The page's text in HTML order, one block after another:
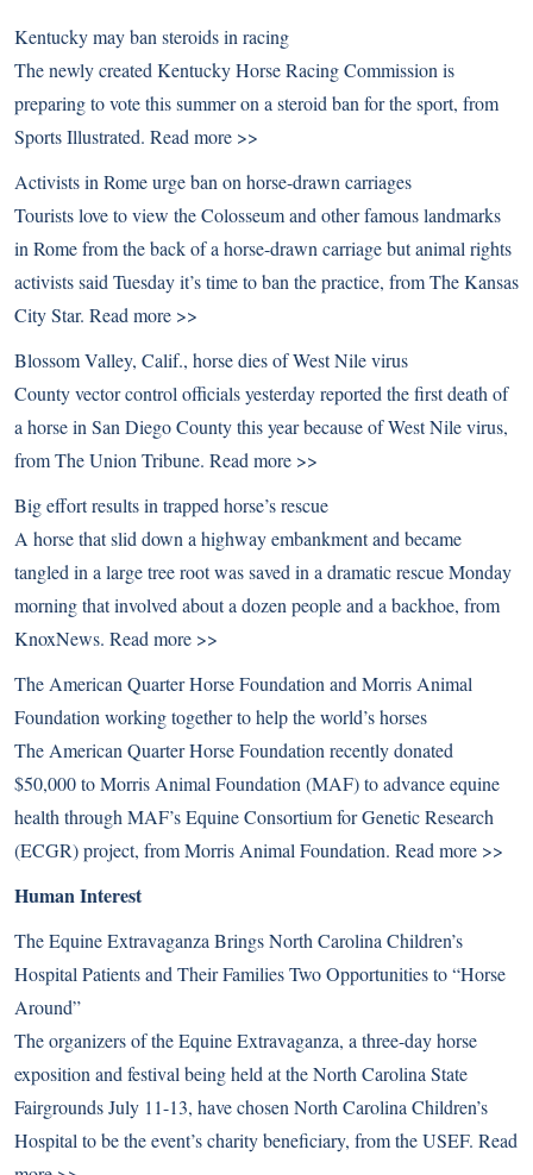
Kentucky may ban steroids in racing
The newly created Kentucky Horse Racing Commission is
preparing to vote this summer on a steroid ban for the sport, from
Sports Illustrated. Read more >>
Activists in Rome urge ban on horse-drawn carriages
Tourists love to view the Colosseum and other famous landmarks
in Rome from the back of a horse-drawn carriage but animal rights
activists said Tuesday it’s time to ban the practice, from The Kansas
City Star. Read more >>
Blossom Valley, Calif., horse dies of West Nile virus
County vector control officials yesterday reported the first death of
a horse in San Diego County this year because of West Nile virus,
from The Union Tribune. Read more >>
Big effort results in trapped horse’s rescue
A horse that slid down a highway embankment and became
tangled in a large tree root was saved in a dramatic rescue Monday
morning that involved about a dozen people and a backhoe, from
KnoxNews. Read more >>
The American Quarter Horse Foundation and Morris Animal
Foundation working together to help the world’s horses
The American Quarter Horse Foundation recently donated
$50,000 to Morris Animal Foundation (MAF) to advance equine
health through MAF’s Equine Consortium for Genetic Research
(ECGR) project, from Morris Animal Foundation. Read more >>
Human Interest
The Equine Extravaganza Brings North Carolina Children’s
Hospital Patients and Their Families Two Opportunities to “Horse
Around”
The organizers of the Equine Extravaganza, a three-day horse
exposition and festival being held at the North Carolina State
Fairgrounds July 11-13, have chosen North Carolina Children’s
Hospital to be the event’s charity beneficiary, from the USEF. Read